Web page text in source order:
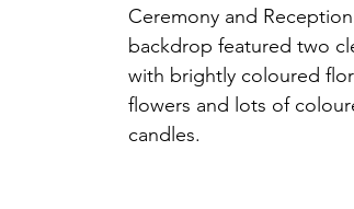
Ceremony and
backdrop featured two
with brightly coloured
flowers and lots of
candles.